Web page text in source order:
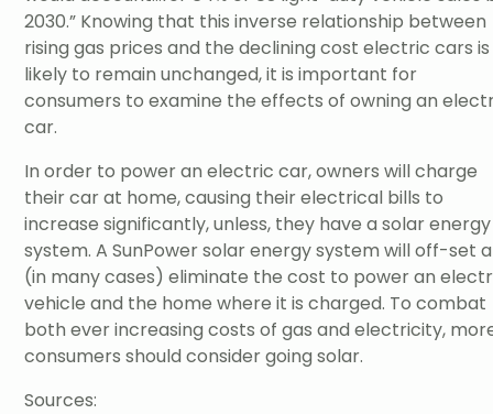
2030.” Knowing that this inverse relationship between
rising gas prices and the declining cost electric cars is
likely to remain unchanged, it is important for
consumers to examine the effects of owning an
car.
In order to power an electric car, owners will charge
their car at home, causing their electrical bills to
increase significantly, unless, they have a solar energy
system. A SunPower solar energy system will off-set
(in many cases) eliminate the cost to power an
vehicle and the home where it is charged. To combat
both ever increasing costs of gas and electricity,
consumers should consider going solar.
Sources: